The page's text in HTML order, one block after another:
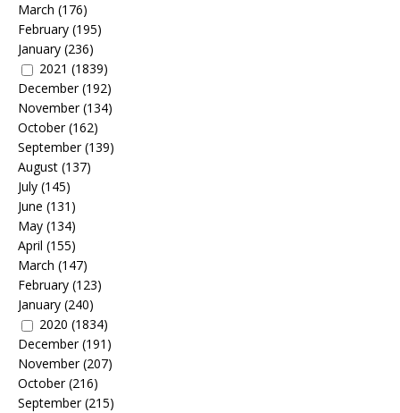
March (176)
February (195)
January (236)
2021 (1839)
December(192)
November(134)
October(162)
September(139)
August (137)
July (145)
June (131)
May (134)
April (155)
March (147)
February (123)
January (240)
2020 (1834)
December(191)
November(207)
October(216)
September(215)